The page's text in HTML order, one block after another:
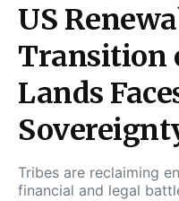
US
Transition
Lands
Tribes are reclaiming
financial and legal